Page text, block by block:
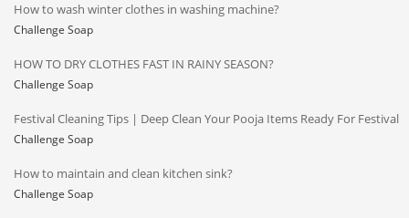
How to wash winter clothes in washing machine?
Challenge Soap
HOW TO DRY CLOTHES FAST IN RAINY SEASON?
Challenge Soap
Festival Cleaning Tips | Deep Clean Your Pooja Items Ready For Festival
Challenge Soap
How to maintain and clean kitchen sink?
Challenge Soap